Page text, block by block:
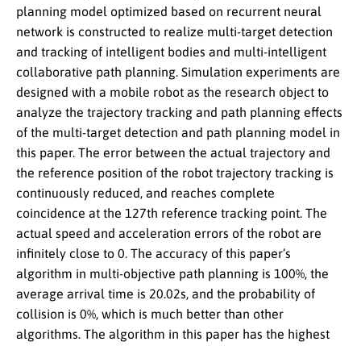
planning model optimized based on recurrent neural
network is constructed to realize multi-target detection
and tracking of intelligent bodies and multi-intelligent
collaborative path planning. Simulation experiments are
designed with a mobile robot as the research object to
analyze the trajectory tracking and path planning effects
of the multi-target detection and path planning model in
this paper. The error between the actual trajectory and
the reference position of the robot trajectory tracking is
continuously reduced, and reaches complete
coincidence at the 127th reference tracking point. The
actual speed and acceleration errors of the robot are
infinitely close to 0. The accuracy of this paper’s
algorithm in multi-objective path planning is 100%, the
average arrival time is 20.02s, and the probability of
collision is 0%, which is much better than other
algorithms. The algorithm in this paper has the highest